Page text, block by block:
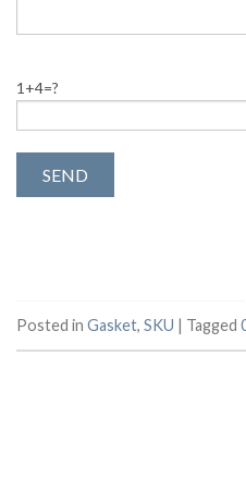
1+4=?
Posted in Gasket, SKU | Tagged